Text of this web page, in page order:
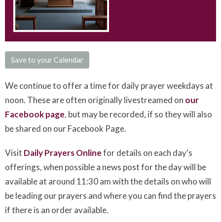
Save to your Calendar
We continue to offer a time for daily prayer weekdays at
noon. These are often originally livestreamed on our
Facebook page, but may be recorded, if so they will also
be shared on our Facebook Page.
Visit Daily Prayers Onlinefor details on each day's
offerings, when possible a news post for the day will be
available at around 11:30 am with the details on who will
be leading our prayers and where you can find the prayers
if there is an order available.